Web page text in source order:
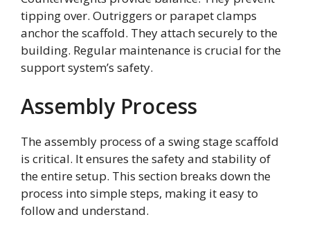
tipping over. Outriggers or parapet clamps
anchor the scaffold. They attach securely to the
building. Regular maintenance is crucial for the
support system’s safety.
Assembly Process
The assembly process of a swing stage scaffold
is critical. It ensures the safety and stability of
the entire setup. This section breaks down the
process into simple steps, making it easy to
follow and understand.